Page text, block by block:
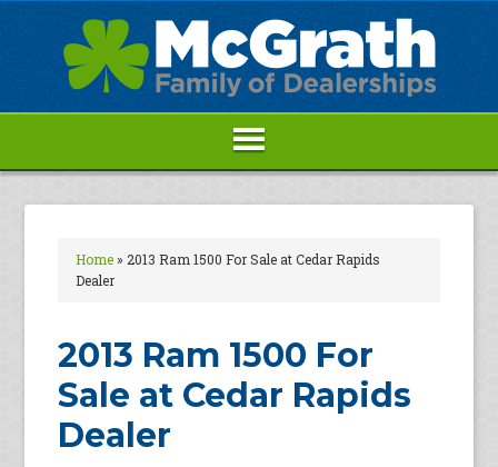
Home» 2013 Ram 1500 For Sale at Cedar Rapids
Dealer
2013 Ram 1500 For
Sale at Cedar Rapids
Dealer